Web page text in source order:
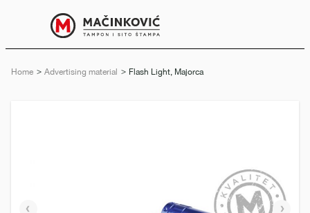
Home Advertising material Current:
Flash Light, Majorca